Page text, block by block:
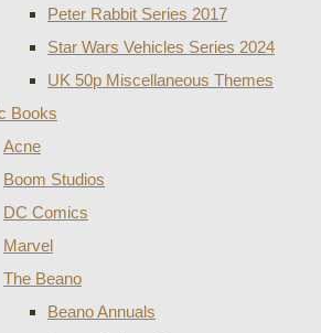
Peter Rabbit Series 2017
Star Wars Vehicles Series 2024
UK 50p Miscellaneous Themes
Books
Acne
Boom Studios
DC Comics
Marvel
The Beano
Beano Annuals